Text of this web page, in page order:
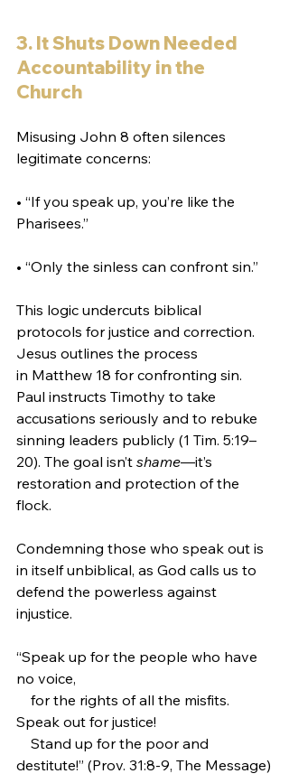
3. It Shuts Down Needed
Accountability in the
Church
Misusing John 8 often silences
legitimate concerns:
• “If you speak up, you’re like the
Pharisees.”
• “Only the sinless can confront sin.”
This logic undercuts biblical
protocols for justice and correction.
Jesus outlines the process
in Matthew 18 for confronting sin.
Paul instructs Timothy to take
accusations seriously and to rebuke
sinning leaders publicly (1 Tim. 5:19–
20). The goal isn’t shame—it’s
restoration and protection of the
flock.
Condemning those who speak out is
in itself unbiblical, as God calls us to
defend the powerless against
injustice.
“Speak up for the people who have
no voice,
for the rights of all the misfits.
Speak out for justice!
Stand up for the poor and
destitute!” (Prov. 31:8-9, The Message)